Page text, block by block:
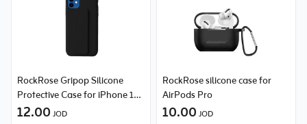
RockRose Gripop Silicone
Protective Case for iPhone 12
Pro Max
12.00 JOD
RockRose silicone case for
AirPods Pro
10.00 JOD